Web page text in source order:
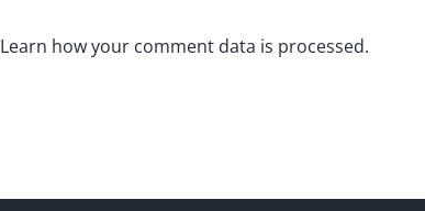
Learn how your comment data is processed.